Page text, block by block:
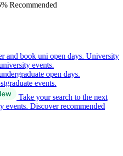
Recommended
and book uni open days. University
events.
open days.
events.
Take your search to the next
events. Discover recommended